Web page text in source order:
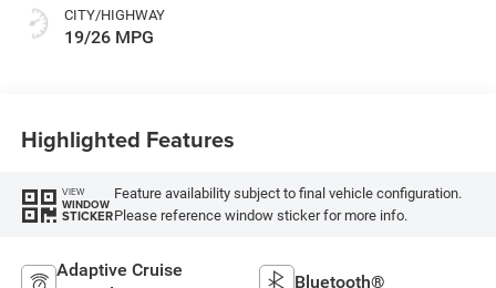
CITY/HIGHWAY
19/26 MPG
Highlighted Features
VIEW
WINDOW
STICKER
Feature availability subject to final vehicle configuration.
Please reference window sticker for more info.
Adaptive Cruise
Bluetooth®